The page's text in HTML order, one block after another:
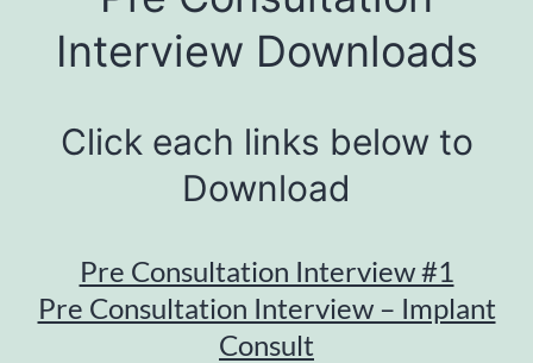
Interview Downloads
Click each links below to
Download
Pre Consultation Interview #1
Pre Consultation Interview – Implant
Consult